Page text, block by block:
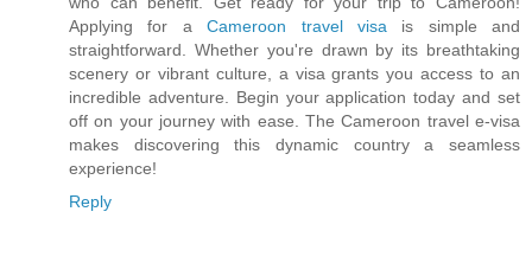
Applying for aCameroon travel visa is simple and
straightforward. Whether you're drawn by its breathtaking
scenery or vibrant culture, a visa grants you access to an
incredible adventure. Begin your application today and set
off on your journey with ease. The Cameroon travel e-visa
makes discovering this dynamic country a seamless
experience!
Reply